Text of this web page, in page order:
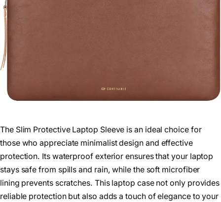
The Slim Protective Laptop Sleeve is an ideal choice for
those who appreciate minimalist design and effective
protection. Its waterproof exterior ensures that your laptop
stays safe from spills and rain, while the soft microfiber
lining prevents scratches. This laptop case not only provides
reliable protection but also adds a touch of elegance to your